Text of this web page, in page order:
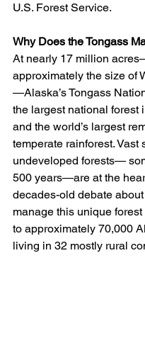
U.S. Forest Service.
Why Does the Tongass
At nearly 17 million
approximately the size of
—Alaska’s Tongass
the largest national forest
and the world’s largest
temperate rainforest. Vast
undeveloped forests—
500 years—are at the
decades-old debate
manage this unique
to approximately 70,000
living in 32 mostly rural